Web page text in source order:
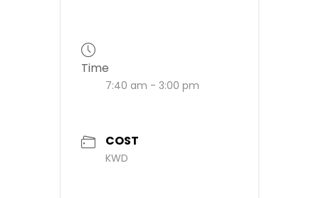
Time
7:40 am - 3:00 pm
COST
KWD